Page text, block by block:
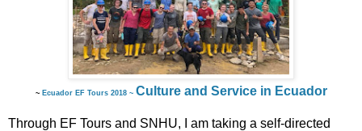
~Ecuador EF Tours 2018 ~ Culture and Service in Ecuador
Through EF Tours and SNHU, I am taking a self-directed